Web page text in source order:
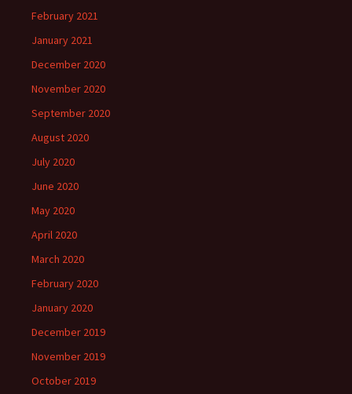
February 2021
January 2021
December 2020
November 2020
September 2020
August 2020
July 2020
June 2020
May 2020
April 2020
March 2020
February 2020
January 2020
December 2019
November 2019
October 2019